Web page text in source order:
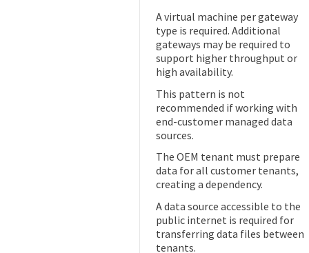
A virtual machine per gateway
type is required. Additional
gateways may be required to
support higher throughput or
high availability.
This pattern is not
recommended if working with
end-customer managed data
sources.
The OEM tenant must prepare
data for all customer tenants,
creating a dependency.
A data source accessible to the
public internet is required for
transferring data files between
tenants.